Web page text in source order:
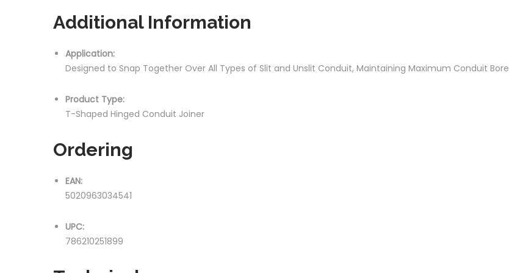
Additional Information
Application:
Designed to Snap Together Over All Types of Slit and Unslit Conduit, Maintaining Maximum Conduit Bore
Product Type:
T-Shaped Hinged Conduit Joiner
Ordering
EAN:
5020963034541
UPC:
786210251899